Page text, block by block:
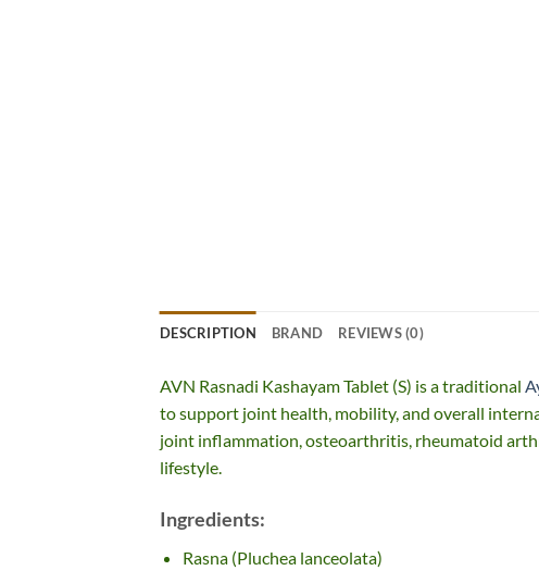
DESCRIPTION BRAND REVIEWS (0)
AVN Rasnadi Kashayam Tablet (S) is a traditional
to support joint health, mobility, and overall
joint inflammation, osteoarthritis, rheumatoid
lifestyle.
Ingredients:
Rasna (Pluchea lanceolata)